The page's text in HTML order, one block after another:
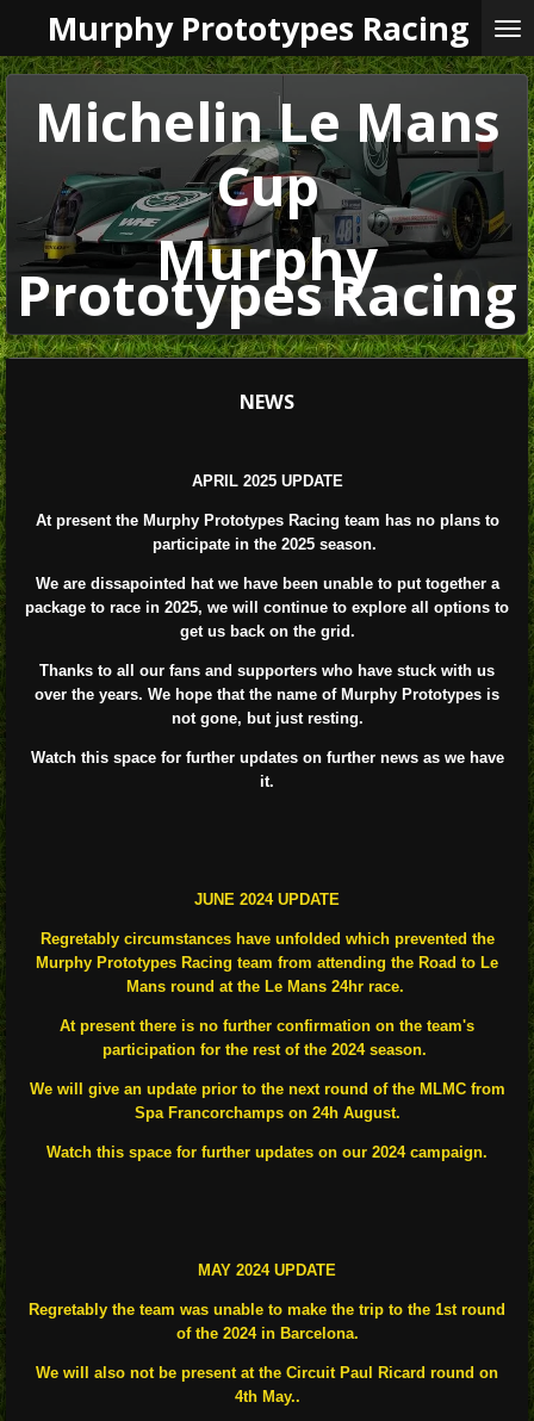
main
Murphy Prototypes Racing
Michelin Le Mans
Cup
Murphy
PrototypesRacing
NEWS
APRIL 2025 UPDATE
At present the Murphy Prototypes Racing team has no plans to
participate in the 2025 season.
We are dissapointed hat we have been unable to put together a
package to race in 2025, we will continue to explore all options to
get us back on the grid.
Thanks to all our fans and supporters who have stuck with us
over the years. We hope that the name of Murphy Prototypes is
not gone, but just resting.
Watch this space for further updates on further news as we have
it.
JUNE 2024 UPDATE
Regretably circumstances have unfolded which prevented the
Murphy Prototypes Racing team from attending the Road to Le
Mans round at the Le Mans 24hr race.
At present there is no further confirmation on the team's
participation for the rest of the 2024 season.
We will give an update prior to the next round of the MLMC from
Spa Francorchamps on 24h August.
Watch this space for further updates on our 2024 campaign.
MAY 2024 UPDATE
Regretably the team was unable to make the trip to the 1st round
of the 2024 in Barcelona.
We will also not be present at the Circuit Paul Ricard round on
4th May..